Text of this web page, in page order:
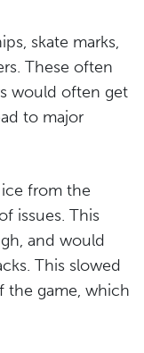
skate marks,
These often
would often get
to major
from the
issues. This
and would
This slowed
the game, which